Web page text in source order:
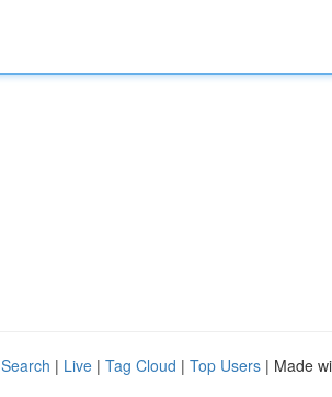
| Live | Tag Cloud | Top Users | Made